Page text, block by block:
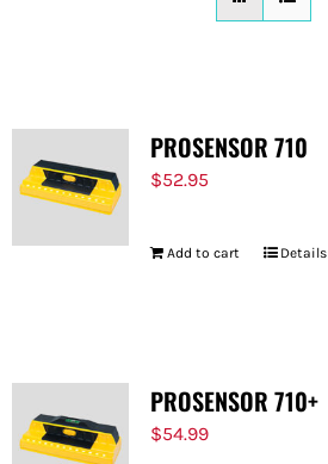
PROSENSOR 710
$52.95
Add to cart Details
PROSENSOR 710+
$54.99